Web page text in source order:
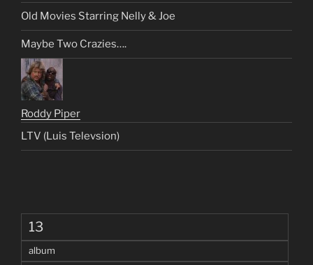
Old Movies Starring Nelly & Joe
Maybe Two Crazies….
Roddy Piper
LTV (Luis Televsion)
13
album